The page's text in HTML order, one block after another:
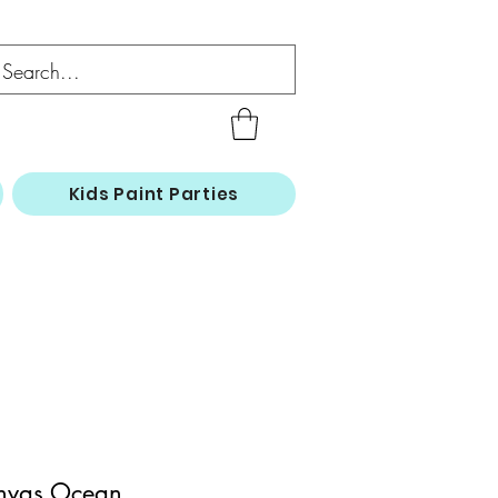
Kids Paint Parties